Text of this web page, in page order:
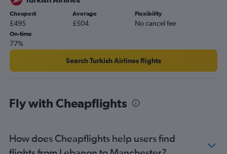
Dammam to Gatwick flights
Dammam to Stansted flights
Abu Dhabi to Gatwick flights
Jeddah to Stansted flights
Tel Aviv to Southend flights
Jeddah to Gatwick flights
Dubai to London City flights
Beirut to Stansted flights
Cheapest
£495
Average
£504
Flexibility
No cancel fee
On-time
77%
Search Turkish Airlines flights
Fly with Cheapflights
How does Cheapflights help users find